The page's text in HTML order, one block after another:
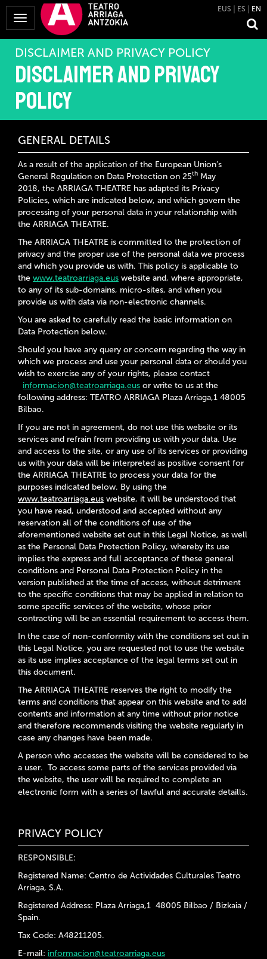
Toggle
Navigation
EUS ES EN
DISCLAIMER AND PRIVACY POLICY
Disclaimer and privacy
policy
GENERAL DETAILS
As a result of the application of the European Union’s
General Regulation on Data Protection on 25th May
2018, the ARRIAGA THEATRE has adapted its Privacy
Policies, which are indicated below, and which govern the
processing of your personal data in your relationship with
the ARRIAGA THEATRE.
The ARRIAGA THEATRE is committed to the protection of
privacy and the proper use of the personal data we process
and which you provide us with. This policy is applicable to
the www.teatroarriaga.eus website and, where appropriate,
to any of its sub-domains, micro-sites, and when you
provide us with data via non-electronic channels.
You are asked to carefully read the basic information on
Data Protection below.
Should you have any query or concern regarding the way in
which we process and use your personal data or should you
wish to exercise any of your rights, please contact
informacion@teatroarriaga.eus or write to us at the
following address: TEATRO ARRIAGA Plaza Arriaga,1 48005
Bilbao.
If you are not in agreement, do not use this website or its
services and refrain from providing us with your data. Use
and access to the site, or any use of its services or providing
us with your data will be interpreted as positive consent for
the ARRIAGA THEATRE to process your data for the
purposes indicated below. By using the
www.teatroarriaga.eus website, it will be understood that
you have read, understood and accepted without any
reservation all of the conditions of use of the
aforementioned website set out in this Legal Notice, as well
as the Personal Data Protection Policy, whereby its use
implies the express and full acceptance of these general
conditions and Personal Data Protection Policy in the
version published at the time of access, without detriment
to the specific conditions that may be applied in relation to
some specific services of the website, whose prior
contracting will be an essential requirement to access them.
In the case of non-conformity with the conditions set out in
this Legal Notice, you are requested not to use the website
as its use implies acceptance of the legal terms set out in
this document.
The ARRIAGA THEATRE reserves the right to modify the
terms and conditions that appear on this website and to add
contents and information at any time without prior notice
and therefore recommends visiting the website regularly in
case any changes have been made.
A person who accesses the website will be considered to be
a user. To access some parts of the services provided via
the website, the user will be required to complete an
electronic form with a series of lawful and accurate detaills.
PRIVACY POLICY
RESPONSIBLE:
Registered Name: Centro de Actividades Culturales Teatro
Arriaga, S.A.
Registered Address: Plaza Arriaga,1 48005 Bilbao / Bizkaia /
Spain.
Tax Code: A48211205.
E-mail: informacion@teatroarriaga.eus